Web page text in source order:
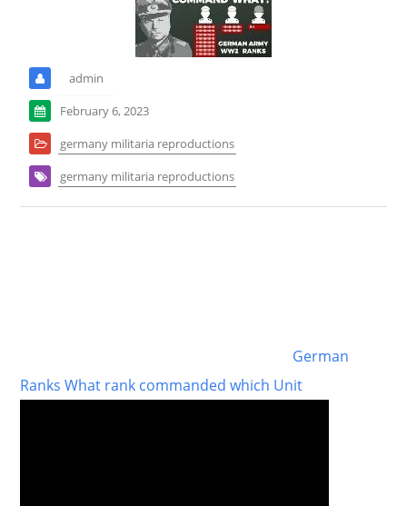
admin
February 6, 2023
germany militaria reproductions
germany militaria reproductions
German
Ranks What rank commanded which Unit